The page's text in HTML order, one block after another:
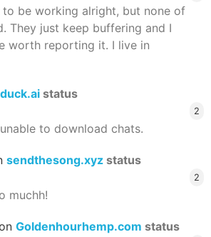
to be working alright, but none of
They just keep buffering and I
worth reporting it. I live in
duck.ai status
2
to download chats.
sendthesong.xyz status
2
muchh!
Goldenhourhemp.com status